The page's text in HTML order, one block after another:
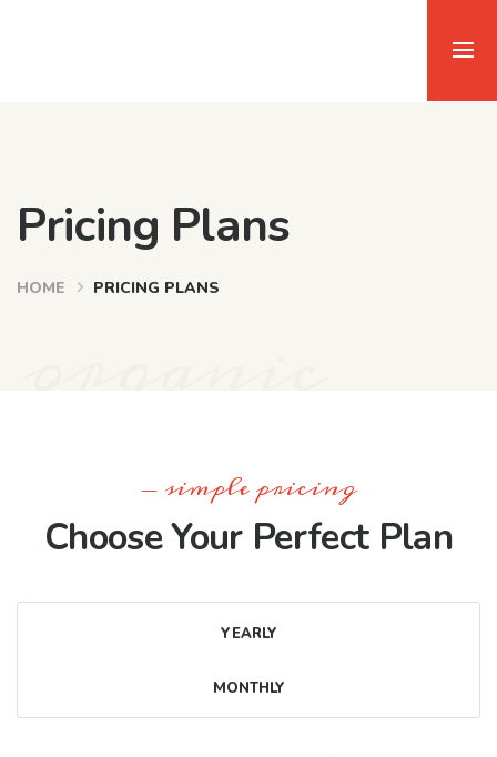
Pricing Plans
HOME PRICING PLANS
- simple pricing
Choose Your Perfect Plan
YEARLY
MONTHLY